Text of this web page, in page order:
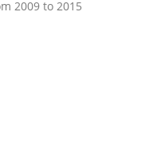
frontier
2009 to 2015